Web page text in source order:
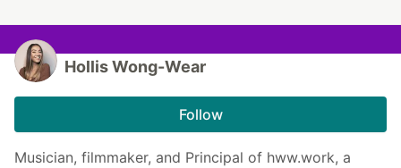
Hollis Wong-Wear
Follow
Musician, filmmaker, and Principal of hww.work, a